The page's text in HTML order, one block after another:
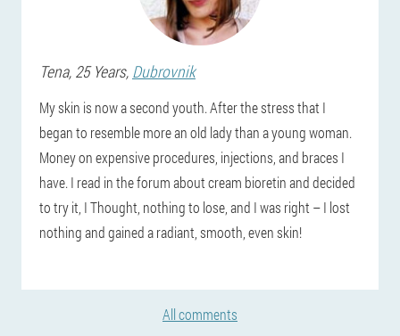
Tena, 25 Years, Dubrovnik
My skin is now a second youth. After the stress that I
began to resemble more an old lady than a young woman.
Money on expensive procedures, injections, and braces I
have. I read in the forum about cream bioretin and decided
to try it, I Thought, nothing to lose, and I was right – I lost
nothing and gained a radiant, smooth, even skin!
All comments